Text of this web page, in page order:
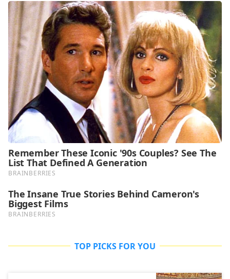
TOP PICKS FOR YOU